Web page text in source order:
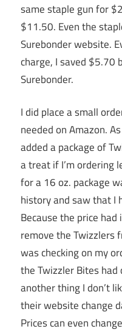
same staple gun for
$11.50. Even the
Surebonder website.
charge, I saved $5.70
Surebonder.
I did place a small
needed on Amazon.
added a package of
a treat if I’m ordering
for a 16 oz. package
history and saw that I
Because the price had
remove the Twizzlers
was checking on my
the Twizzler Bites
another thing I don’t
their website change
Prices can even